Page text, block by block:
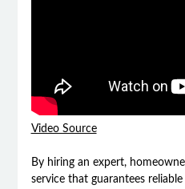
Video Source
By hiring an expert,
service that guarantees